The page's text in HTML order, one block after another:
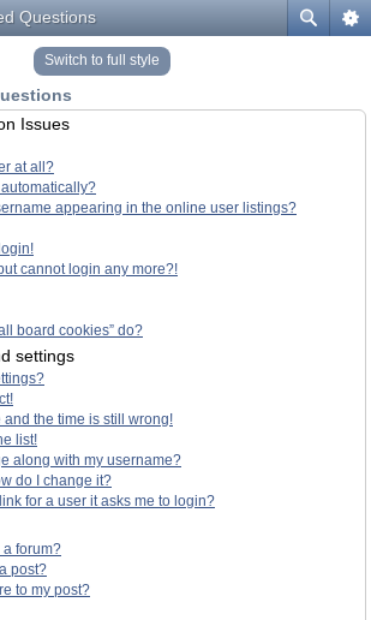
Questions
Switch to full style
Issues
at all?
appearing in the online user listings?
cannot login any more?!
board cookies” do?
settings
and the time is still wrong!
list!
along with my username?
do I change it?
for a user it asks me to login?
a forum?
post?
to my post?